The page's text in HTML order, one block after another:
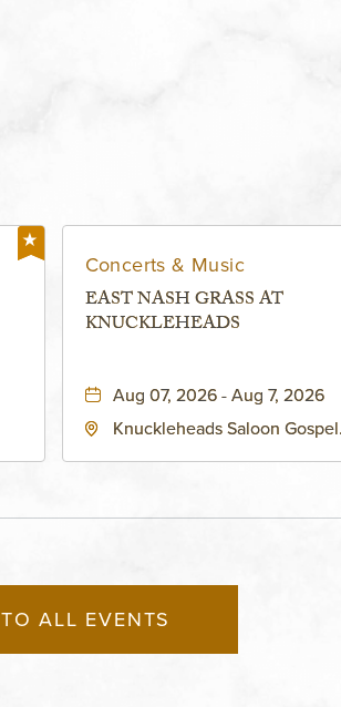
Concerts & Music
EAST NASH GRASS AT
KNUCKLEHEADS
Aug 07, 2026 - Aug 7, 2026
Knuckleheads Saloon Gospel
County, Missouri, 64120
ALL EVENTS